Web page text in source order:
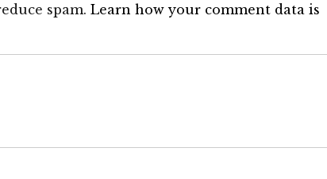
spam. Learn how your comment data is